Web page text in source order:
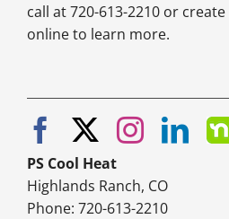
call at 720-613-2210 or
online to learn more.
PS Cool Heat
Highlands Ranch, CO
Phone: 720-613-2210